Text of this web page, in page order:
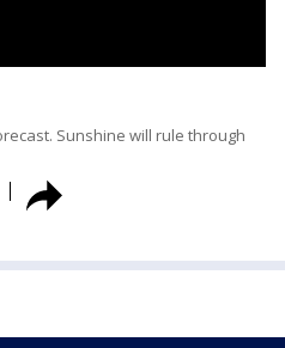
Sunshine will rule through